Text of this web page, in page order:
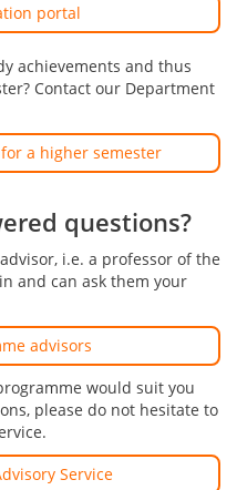
portal
achievements and thus
Contact our Department
a higher semester
questions?
i.e. a professor of the
and can ask them your
advisors
would suit you
please do not hesitate to
Service